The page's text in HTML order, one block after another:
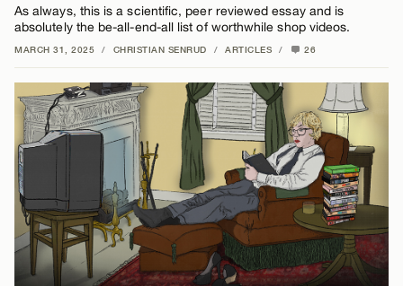
As always, this is a scientific, peer reviewed essay and is
absolutely the be-all-end-all list of worthwhile shop videos.
MARCH 31, 2025 / CHRISTIAN SENRUD / ARTICLES / 26